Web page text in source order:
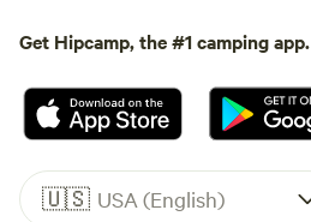
Get Hipcamp, the #1 camping app.
🇺🇸 USA (English)